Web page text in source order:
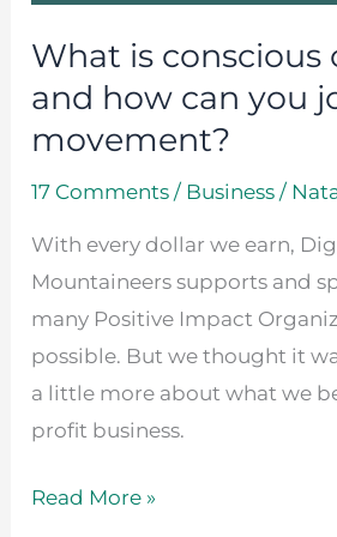
What is conscious
and how can you
movement?
17 Comments / Business /
With every dollar we earn,
Mountaineers supports and
many Positive Impact
possible. But we thought it
a little more about what we
profit business.
join
the
Read More »